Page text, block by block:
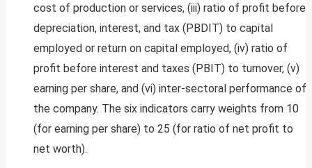
cost of production or services, (iii) ratio of profit before
depreciation, interest, and tax (PBDIT) to capital
employed or return on capital employed, (iv) ratio of
profit before interest and taxes (PBIT) to turnover, (v)
earning per share, and (vi) inter-sectoral performance of
the company. The six indicators carry weights from 10
(for earning per share) to 25 (for ratio of net profit to
net worth).